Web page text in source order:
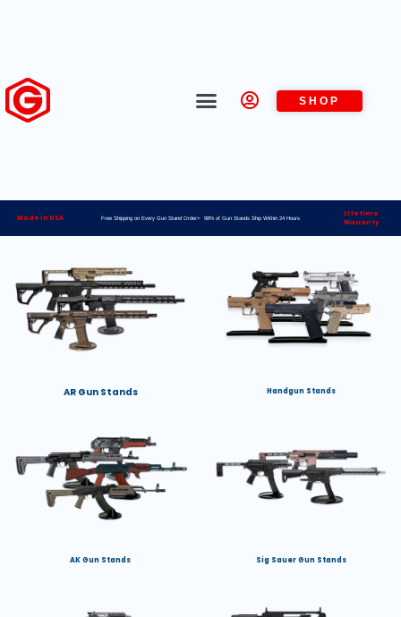
SHOP
Made in USA Free Shipping on Every Gun Stand Order> 98% of Gun Stands Ship Within 24 Hours
Lifetime
Warranty
AR Gun Stands Handgun Stands
AK Gun Stands Sig Sauer Gun Stands